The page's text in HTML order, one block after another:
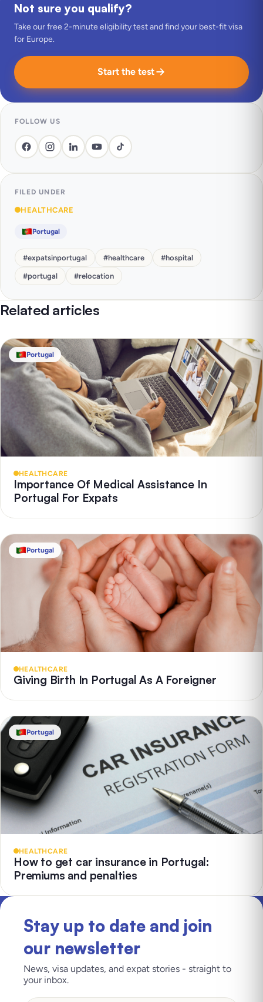
Not sure you qualify?
Take our free 2-minute eligibility test and find your best-fit visa
for Europe.
Start the test
FOLLOW US
FILED UNDER
HEALTHCARE
Portugal
#expatsinportugal #healthcare #hospital
#portugal #relocation
Related articles
Portugal
HEALTHCARE
Importance Of Medical Assistance In
Portugal For Expats
Portugal
HEALTHCARE
Giving Birth In Portugal As A Foreigner
Portugal
HEALTHCARE
How to get car insurance in Portugal:
Premiums and penalties
Stay up to date and join
our newsletter
News, visa updates, and expat stories - straight to
your inbox.